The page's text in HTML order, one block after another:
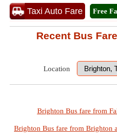
Taxi Auto Fare Free
Recent Bus
Location
Brighton Bus fare from
Brighton Bus fare from Brighton